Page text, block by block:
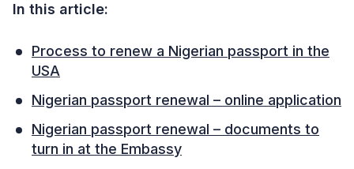
In this article:
Process to renew a Nigerian passport in the
USA
Nigerian passport renewal – online application
Nigerian passport renewal – documents to
turn in at the Embassy